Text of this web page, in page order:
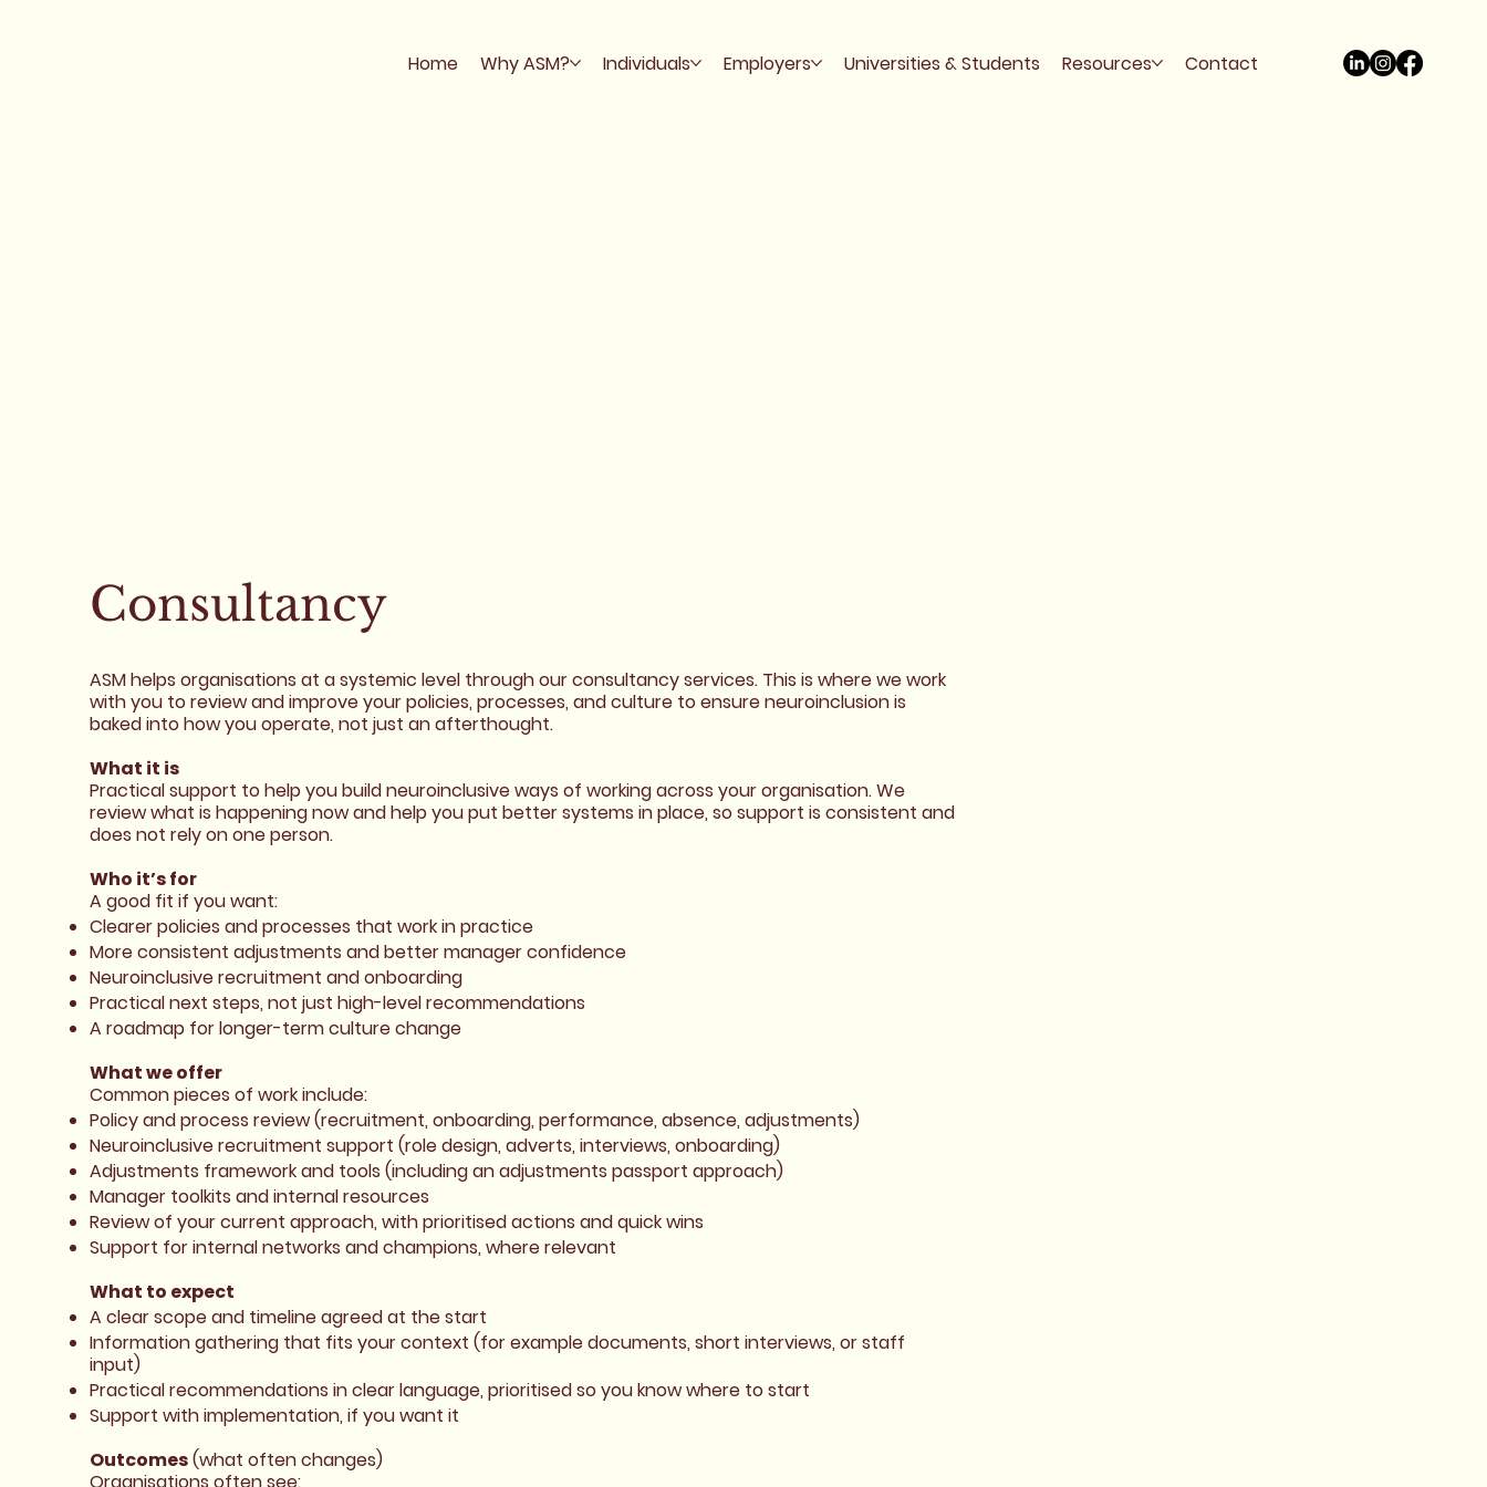
Home Why ASM? Individuals Employers Universities & Students Resources Contact
Consultancy
ASM helps organisations at a systemic level through our consultancy services. This is where we work
with you to review and improve your policies, processes, and culture to ensure neuroinclusion is
baked into how you operate, not just an afterthought.
What it is
Practical support to help you build neuroinclusive ways of working across your organisation. We
review what is happening now and help you put better systems in place, so support is consistent and
does not rely on one person.
Who it’s for
A good fit if you want:
Clearer policies and processes that work in practice
More consistent adjustments and better manager confidence
Neuroinclusive recruitment and onboarding
Practical next steps, not just high-level recommendations
A roadmap for longer-term culture change
What we offer
Common pieces of work include:
Policy and process review (recruitment, onboarding, performance, absence, adjustments)
Neuroinclusive recruitment support (role design, adverts, interviews, onboarding)
Adjustments framework and tools (including an adjustments passport approach)
Manager toolkits and internal resources
Review of your current approach, with prioritised actions and quick wins
Support for internal networks and champions, where relevant
What to expect
A clear scope and timeline agreed at the start
Information gathering that fits your context (for example documents, short interviews, or staff
input)
Practical recommendations in clear language, prioritised so you know where to start
Support with implementation, if you want it
Outcomes(what often changes)